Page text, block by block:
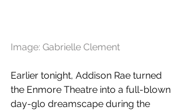
Image: Gabrielle Clement
Earlier tonight, Addison Rae turned
the Enmore Theatre into a full-blown
day-glo dreamscape during the